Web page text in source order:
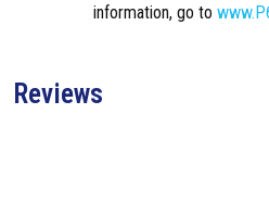
information, go to
Reviews